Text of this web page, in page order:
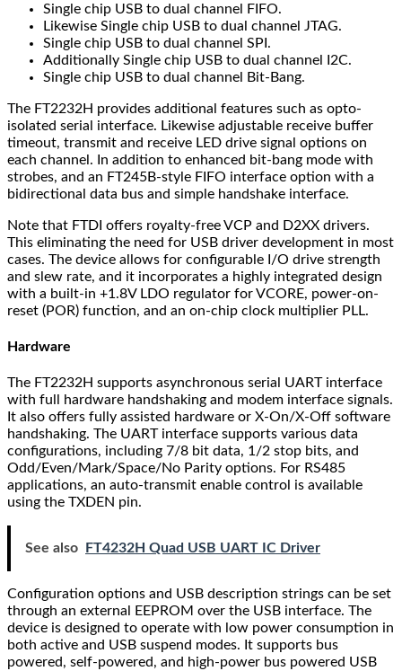
Single chip USB to dual channel FIFO.
Likewise Single chip USB to dual channel JTAG.
Single chip USB to dual channel SPI.
Additionally Single chip USB to dual channel I2C.
Single chip USB to dual channel Bit-Bang.
The FT2232H provides additional features such as opto-
isolated serial interface. Likewise adjustable receive buffer
timeout, transmit and receive LED drive signal options on
each channel. In addition to enhanced bit-bang mode with
strobes, and an FT245B-style FIFO interface option with a
bidirectional data bus and simple handshake interface.
Note that FTDI offers royalty-free VCP and D2XX drivers.
This eliminating the need for USB driver development in most
cases. The device allows for configurable I/O drive strength
and slew rate, and it incorporates a highly integrated design
with a built-in +1.8V LDO regulator for VCORE, power-on-
reset (POR) function, and an on-chip clock multiplier PLL.
Hardware
The FT2232H supports asynchronous serial UART interface
with full hardware handshaking and modem interface signals.
It also offers fully assisted hardware or X-On/X-Off software
handshaking. The UART interface supports various data
configurations, including 7/8 bit data, 1/2 stop bits, and
Odd/Even/Mark/Space/No Parity options. For RS485
applications, an auto-transmit enable control is available
using the TXDEN pin.
See also FT4232H Quad USB UART IC Driver
Configuration options and USB description strings can be set
through an external EEPROM over the USB interface. The
device is designed to operate with low power consumption in
both active and USB suspend modes. It supports bus
powered, self-powered, and high-power bus powered USB